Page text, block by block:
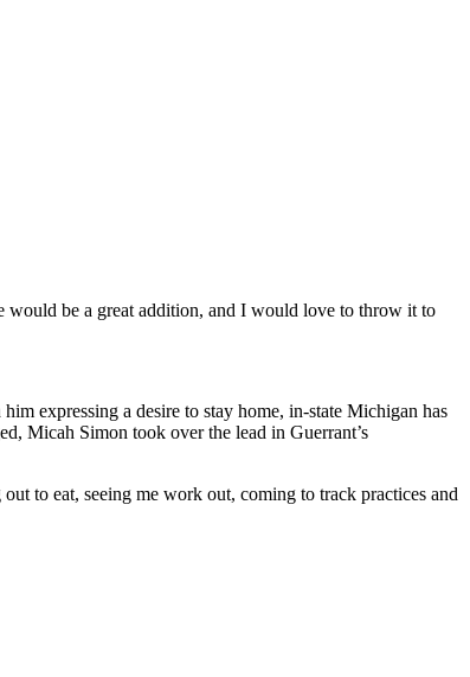
would be a great addition, and I would love to throw it to
expressing a desire to stay home, in-state Michigan has
Micah Simon took over the lead in Guerrant’s
to eat, seeing me work out, coming to track practices and